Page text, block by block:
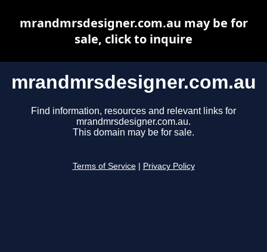
mrandmrsdesigner.com.au
Find information, resources and relevant links for
mrandmrsdesigner.com.au.
This domain may be for sale.
Terms of Service Privacy Policy
mrandmrsdesigner.com.au may be for
sale, click to inquire